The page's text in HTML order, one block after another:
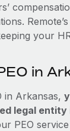
your
in
in Arkansas,
legal
PEO